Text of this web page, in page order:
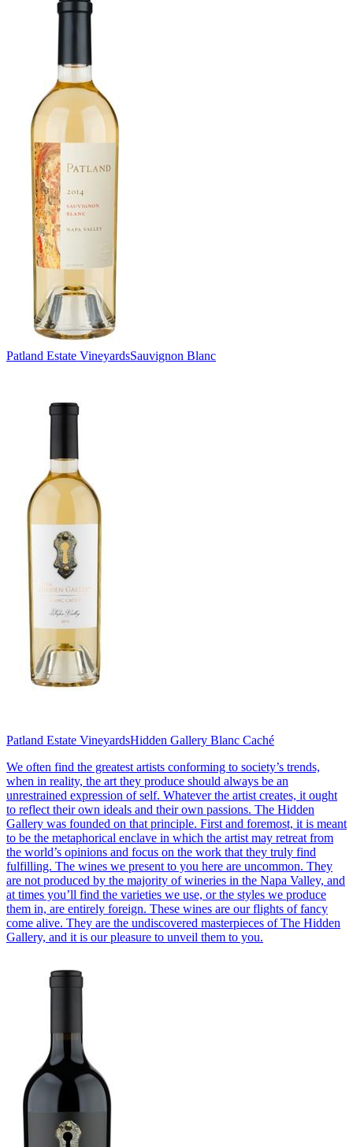
Patland Estate VineyardsSauvignon Blanc
Patland Estate VineyardsHidden Gallery Blanc Caché
We often find the greatest artists conforming to society’s trends,
when in reality, the art they produce should always be an
unrestrained expression of self. Whatever the artist creates, it ought
to reflect their own ideals and their own passions. The Hidden
Gallery was founded on that principle. First and foremost, it is meant
to be the metaphorical enclave in which the artist may retreat from
the world’s opinions and focus on the work that they truly find
fulfilling. The wines we present to you here are uncommon. They
are not produced by the majority of wineries in the Napa Valley, and
at times you’ll find the varieties we use, or the styles we produce
them in, are entirely foreign. These wines are our flights of fancy
come alive. They are the undiscovered masterpieces of The Hidden
Gallery, and it is our pleasure to unveil them to you.